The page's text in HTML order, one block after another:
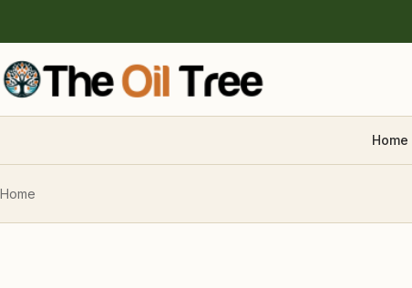
Home
Home